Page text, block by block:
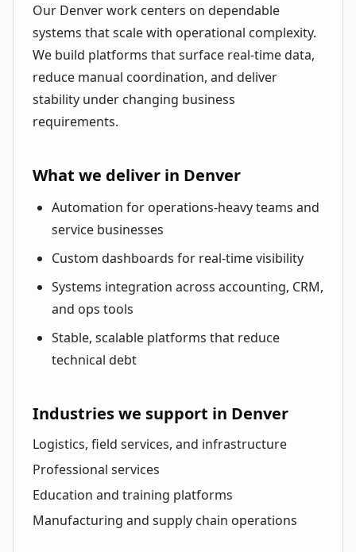
Our Denver work centers on dependable
systems that scale with operational complexity.
We build platforms that surface real-time data,
reduce manual coordination, and deliver
stability under changing business
requirements.
What we deliver in Denver
Automation for operations-heavy teams and
service businesses
Custom dashboards for real-time visibility
Systems integration across accounting, CRM,
and ops tools
Stable, scalable platforms that reduce
technical debt
Industries we support in Denver
Logistics, field services, and infrastructure
Professional services
Education and training platforms
Manufacturing and supply chain operations